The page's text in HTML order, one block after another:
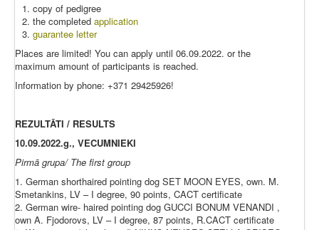
copy of pedigree
the completed application
guarantee letter
Places are limited! You can apply until 06.09.2022. or the
maximum amount of participants is reached.
Information by phone: +371 29425926!
REZULTĀTI / RESULTS
10.09.2022.g., VECUMNIEKI
Pirmā grupa/ The first group
1. German shorthaired pointing dog SET MOON EYES, own. M.
Smetankins, LV – I degree, 90 points, CACT certificate
2. German wire- haired pointing dog GUCCI BONUM VENANDI ,
own A. Fjodorovs, LV – I degree, 87 points, R.CACT certificate